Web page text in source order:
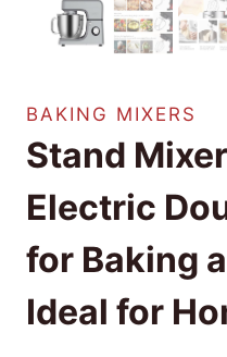
BAKING MIXERS
Stand
Electric
for Baking
Ideal for